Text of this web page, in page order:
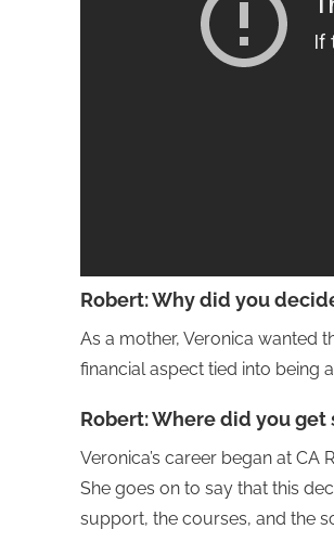
Robert:Why did you
As a mother, Veronica wanted
financial aspect tied into being
Robert:Where did you get
Veronica’s career began at
She goes on to say that this
support, the courses, and the